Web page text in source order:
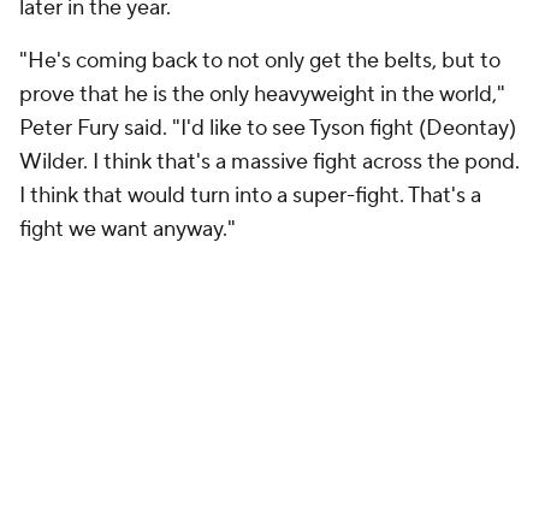
later in the year.
"He's coming back to not only get the belts, but to
prove that he is the only heavyweight in the world,"
Peter Fury said. "I'd like to see Tyson fight (Deontay)
Wilder. I think that's a massive fight across the pond.
I think that would turn into a super-fight. That's a
fight we want anyway."